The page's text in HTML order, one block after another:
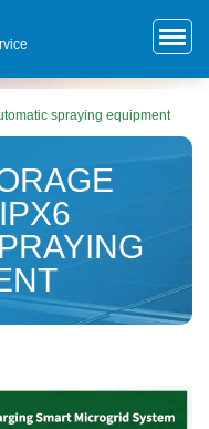
spraying equipment